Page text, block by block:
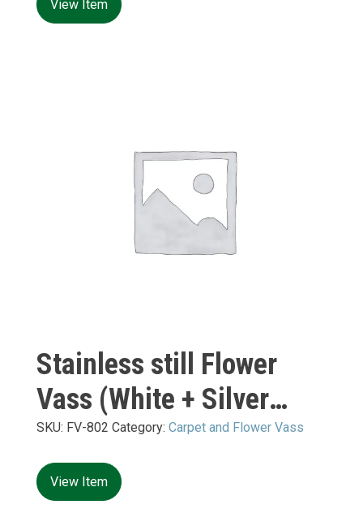
View Item
Stainless still Flower
Vass (White + Silver
Mirror) M:
400*400*H10+H900mm
SKU: FV-802 Category: Carpet and Flower Vass
View Item